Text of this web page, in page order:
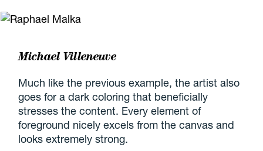
Michael Villeneuve
Much like the previous example, the artist also
goes for a dark coloring that beneficially
stresses the content. Every element of
foreground nicely excels from the canvas and
looks extremely strong.